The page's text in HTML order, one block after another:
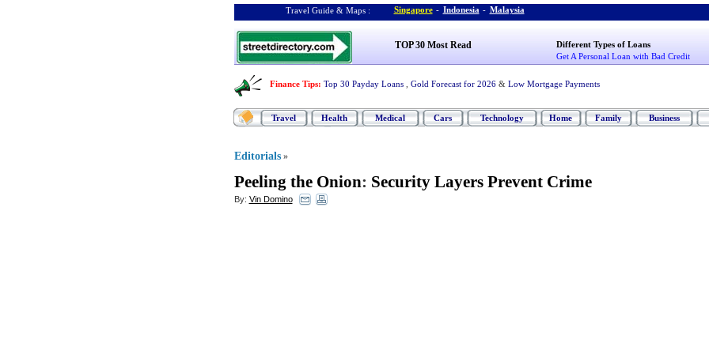
Travel Guide & Maps : Singapore - Indonesia - Malaysia
TOP 30 Most Read
Different Types of Loans
Get A Personal Loan with Bad Credit
Finance Tips: Top 30 Payday Loans Gold Forecast for 2026 & Low Mortgage Payments
Travel Health Medical Cars Technology Home Family Business
Editorials »
Peeling the Onion: Security Layers Prevent Crime
By: Vin Domino